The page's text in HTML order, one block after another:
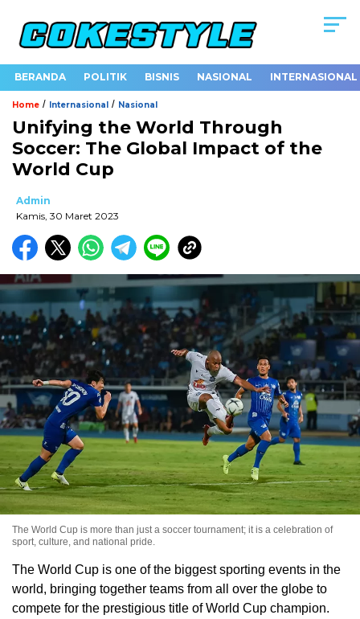
BERANDA POLITIK BISNIS NASIONAL INTERNASIONAL
Home / Internasional / Nasional
Unifying the World Through
Soccer: The Global Impact of the
World Cup
Admin
Kamis, 30 Maret 2023
The World Cup is more than just a soccer tournament; it is a celebration of
sport, culture, and national pride.
The World Cup is one of the biggest sporting events in the
world, bringing together teams from all over the globe to
compete for the prestigious title of World Cup champion.